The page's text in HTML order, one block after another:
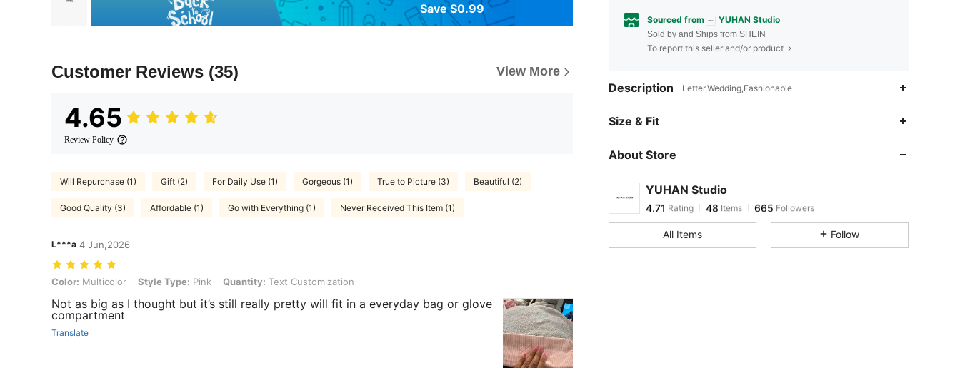
Save $0.99
Customer Reviews (35) View More
4.65
Review Policy
Will Repurchase (1) Gift (2) For Daily Use (1) Gorgeous (1) True to Picture (3) Beautiful (2)
Good Quality (3) Affordable (1) Go with Everything (1) Never Received This Item (1)
L***a 4 Jun,2026
Color: Multicolor, Style Type: Pink, Quantity: Text Customization
Color: Multicolor Style Type: Pink Quantity: Text Customization
Not as big as I thought but it’s still really pretty will fit in a everyday bag or glove
compartment
Translate
Sourced from YUHAN Studio
Sold by and Ships from SHEIN
To report this seller and/or product
Description Letter,Wedding,Fashionable
Size & Fit
About Store
YUHAN Studio
4.71
4.71 48
c***l paid 1 day ago
4.71
All Items Follow